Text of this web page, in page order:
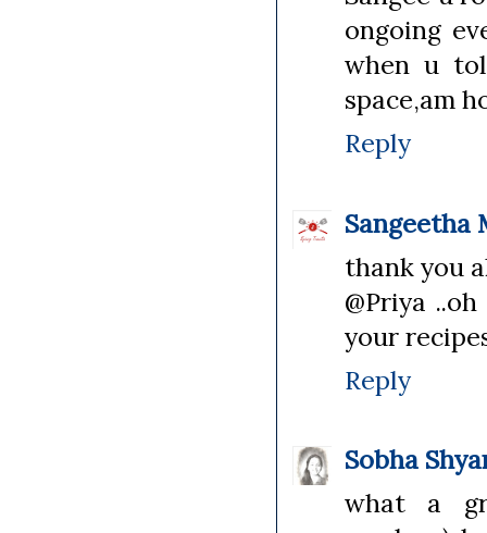
ongoing
when u
space,am
Reply
Sangeetha
thank you
@Priya
your
Reply
Sobha
what a